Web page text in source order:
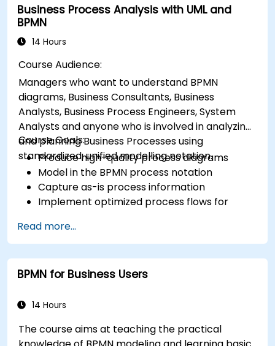
Business Process Analysis with UML and
BPMN
14 Hours
Course Audience:
Managers who want to understand BPMN
diagrams, Business Consultants, Business
Analysts, Business Process Engineers, System
Analysts and anyone who is involved in analyzing
and planning Business Processes using
standardized, unified modelling notation.
Course Goals:
Produce high-quality process diagrams
Model in the BPMN process notation
Capture as-is process information
Implement optimized process flows for
Simplify complex process definitions and
break them into more manageable pieces
Read more...
BPMN for Business Users
14 Hours
The course aims at teaching the practical